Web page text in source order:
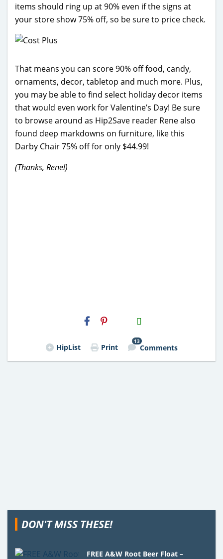
items should ring up at 90% even if the signs at
your store show 75% off, so be sure to price check.
That means you can score 90% off food, candy,
ornaments, decor, tabletop and much more. Plus,
you may be able to find select holiday decor items
that would even work for Valentine’s Day! Be sure
to browse around as Hip2Save reader Rene also
found deep markdowns on furniture, like this
Darby Chair 75% off for only $44.99!
(Thanks, Rene!)
H2S
Email
HipList Print
13
Comments
DON'T MISS THESE!
FREE A&W Root Beer Float –